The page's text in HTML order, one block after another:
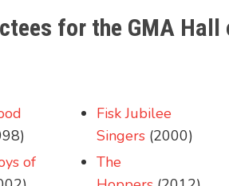
for the GMA Hall
of
Fisk Jubilee
Singers (2000)
The